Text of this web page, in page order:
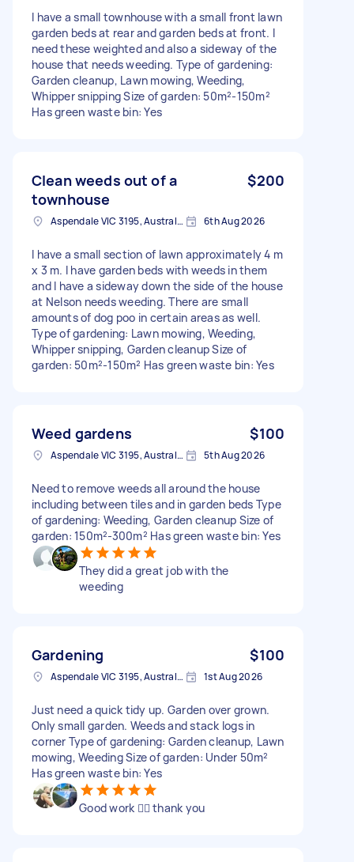
I have a small townhouse with a small front lawn
garden beds at rear and garden beds at front. I
need these weighted and also a sideway of the
house that needs weeding. Type of gardening:
Garden cleanup, Lawn mowing, Weeding,
Whipper snipping Size of garden: 50m²-150m²
Has green waste bin: Yes
Clean weeds out of a
townhouse
$200
Aspendale VIC 3195, Australia 6th Aug 2026
I have a small section of lawn approximately 4 m
x 3 m. I have garden beds with weeds in them
and I have a sideway down the side of the house
at Nelson needs weeding. There are small
amounts of dog poo in certain areas as well.
Type of gardening: Lawn mowing, Weeding,
Whipper snipping, Garden cleanup Size of
garden: 50m²-150m² Has green waste bin: Yes
Weed gardens $100
Aspendale VIC 3195, Australia 5th Aug 2026
Need to remove weeds all around the house
including between tiles and in garden beds Type
of gardening: Weeding, Garden cleanup Size of
garden: 150m²-300m² Has green waste bin: Yes
They did a great job with the
weeding
Gardening $100
Aspendale VIC 3195, Australia 1st Aug 2026
Just need a quick tidy up. Garden over grown.
Only small garden. Weeds and stack logs in
corner Type of gardening: Garden cleanup, Lawn
mowing, Weeding Size of garden: Under 50m²
Has green waste bin: Yes
Good work 👌🏽 thank you